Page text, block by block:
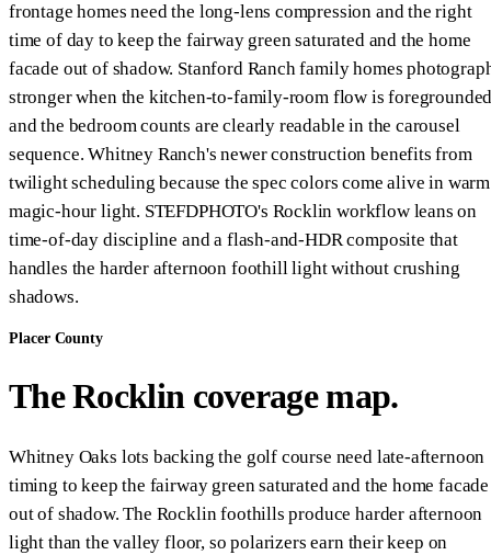
frontage homes need the long-lens compression and the right
time of day to keep the fairway green saturated and the home
facade out of shadow. Stanford Ranch family homes
stronger when the kitchen-to-family-room flow is
and the bedroom counts are clearly readable in the carousel
sequence. Whitney Ranch's newer construction benefits from
twilight scheduling because the spec colors come alive in warm
magic-hour light. STEFDPHOTO's Rocklin workflow leans on
time-of-day discipline and a flash-and-HDR composite that
handles the harder afternoon foothill light without crushing
shadows.
Placer County
The Rocklin coverage map.
Whitney Oaks lots backing the golf course need late-afternoon
timing to keep the fairway green saturated and the home facade
out of shadow. The Rocklin foothills produce harder afternoon
light than the valley floor, so polarizers earn their keep on